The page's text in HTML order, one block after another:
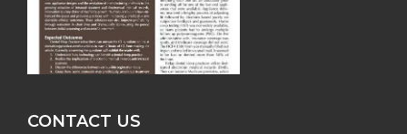
CONTACT US